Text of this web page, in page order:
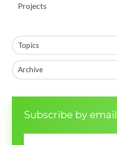
Projects
Topics
Archive
Subscribe by email